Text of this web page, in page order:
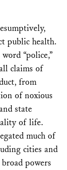
public health.
“police,”
claims of
from
of noxious
state
of life.
much of
cities and
powers